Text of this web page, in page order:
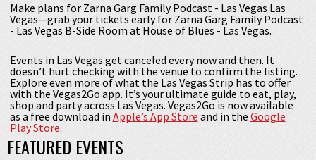
Make plans for Zarna Garg Family Podcast - Las Vegas Las
Vegas—grab your tickets early for Zarna Garg Family Podcast
- Las Vegas B-Side Room at House of Blues - Las Vegas.
Events in Las Vegas get canceled every now and then. It
doesn’t hurt checking with the venue to confirm the listing.
Explore even more of what the Las Vegas Strip has to offer
with the Vegas2Go app. It’s your ultimate guide to eat, play,
shop and party across Las Vegas. Vegas2Go is now available
as a free download inApple’s App Store and in the Google
Play Store.
FEATURED EVENTS